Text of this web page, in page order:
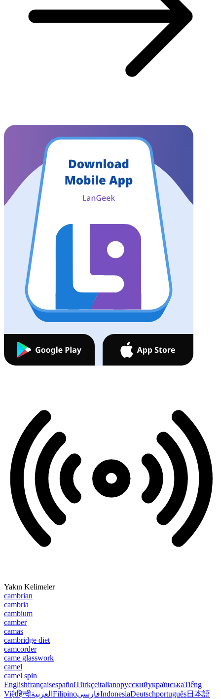
Yakın Kelimeler
cambrian
cambria
cambium
camber
camas
cambridge diet
camcorder
came glasswork
camel
camel spin
EnglishfrançaisespañolTürkçeitalianoрусскийукраїнськаTiếng
Việtहिन्दीالعربية FilipinoفارسیIndonesiaDeutschportuguês日本語